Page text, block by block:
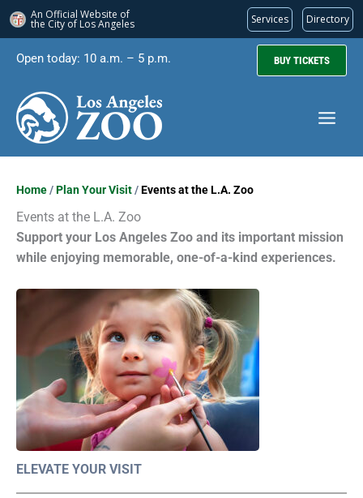
An Official Website of
the City of Los Angeles Services Directory
content
Open today: 10 a.m. – 5 p.m. BUY TICKETS
Home/Plan Your Visit/Events at the L.A. Zoo
Events at the L.A. Zoo
Support your Los Angeles Zoo and its important mission
while enjoying memorable, one-of-a-kind experiences.
ELEVATE YOUR VISIT